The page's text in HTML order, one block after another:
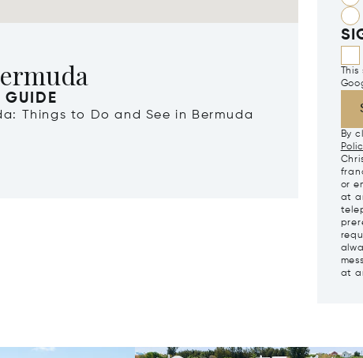
GUIDE
Things to Do and See in Bermuda
By
or
at
at